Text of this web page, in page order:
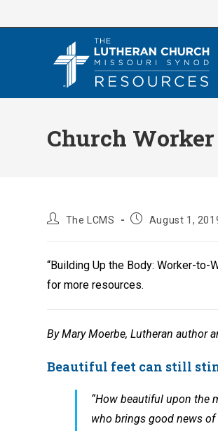
to
Church
PostThe LCMS
PostAugust 1,
“Building Up the Body: Worker-
for more resources.
By Mary Moerbe, Lutheran author
Beautiful feet can still
“How beautiful upon the
who brings good news of